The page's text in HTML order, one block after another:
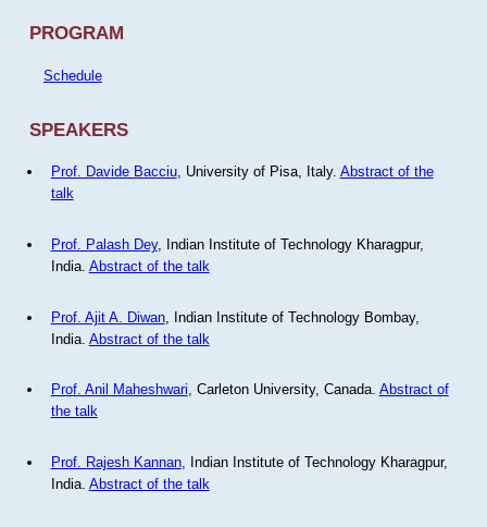
PROGRAM
Schedule
SPEAKERS
Prof. Davide Bacciu, University of Pisa, Italy. Abstract of the
talk
Prof. Palash Dey, Indian Institute of Technology Kharagpur,
India. Abstract of the talk
Prof. Ajit A. Diwan, Indian Institute of Technology Bombay,
India. Abstract of the talk
Prof. Anil Maheshwari, Carleton University, Canada. Abstract of
the talk
Prof. Rajesh Kannan, Indian Institute of Technology Kharagpur,
India. Abstract of the talk